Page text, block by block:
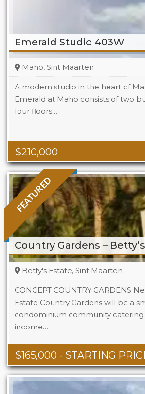
Emerald Studio 403W
$210,000
Maho, Sint Maarten
A modern studio in the heart of
Emerald at Maho consists of two
four floors…
Beds
Area
FEATURED
Country Gardens –
$165,000 - STARTING
Betty's Estate, Sint Maarten
CONCEPT COUNTRY GARDENS
Estate Country Gardens will be a
condominium community
income…
Beds
1 - 2
Area
678 + Sq Ft